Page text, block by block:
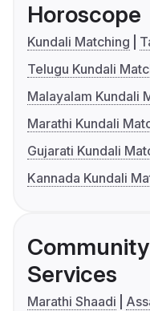
Horoscope
Kundali Matching
Telugu Kundali
Malayalam Kundali
Marathi Kundali
Gujarati Kundali
Kannada Kundali
Services
Marathi Shaadi